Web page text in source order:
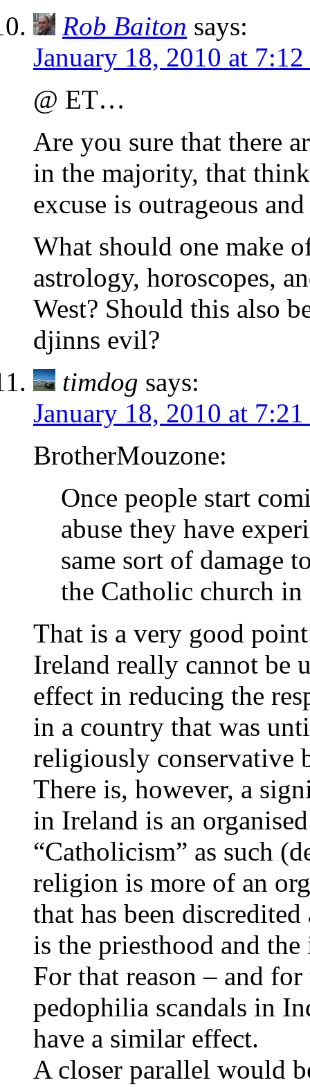
Rob Baiton says:
January 18, 2010 at
@ ET…
Are you sure that there
in the majority, that
excuse is outrageous
What should one make
astrology, horoscopes,
West? Should this also
djinns evil?
timdog says:
January 18, 2010 at
BrotherMouzone:
Once people start
abuse they have
same sort of damage
the Catholic church in
That is a very good
Ireland really cannot be
effect in reducing the
in a country that was
religiously conservative
There is, however, a
in Ireland is an
“Catholicism” as such
religion is more of an
that has been
is the priesthood and
For that reason – and
pedophilia scandals in
have a similar effect.
A closer parallel would